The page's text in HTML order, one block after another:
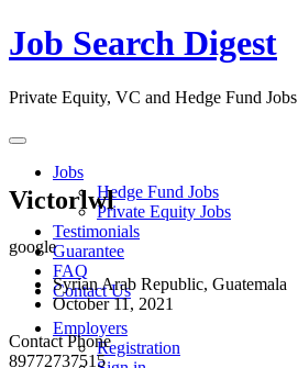
Job Search Digest
Private Equity, VC and Hedge Fund Jobs
Toggle
navigation
Jobs
Hedge Fund Jobs
Private Equity Jobs
Testimonials
Guarantee
FAQ
Contact Us
Employers
Registration
Victorlwl
google
Syrian Arab Republic, Guatemala
October 11, 2021
Contact Phone
89772737515